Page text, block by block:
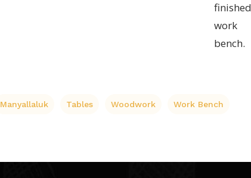
finished
work
bench.
Manyallaluk Tables Woodwork Work Bench